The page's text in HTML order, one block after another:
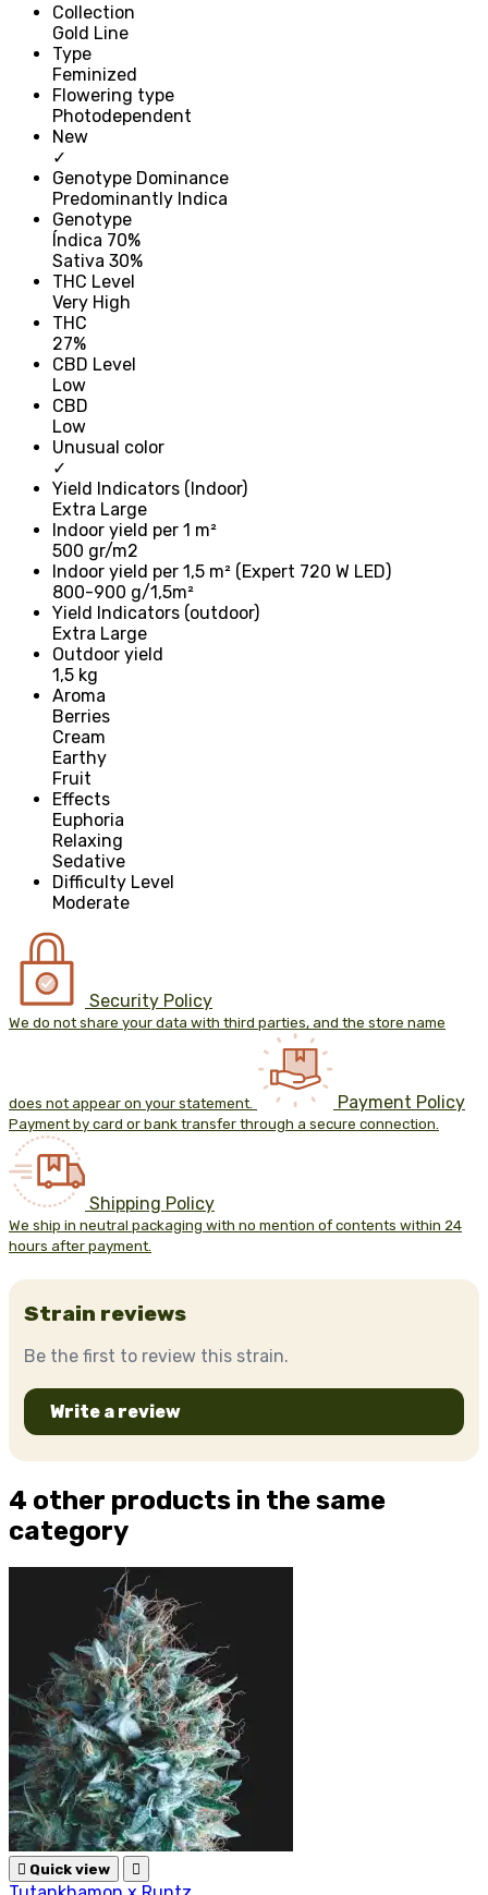
Collection
Gold Line
Type
Feminized
Flowering type
Photodependent
New
✓
Genotype Dominance
Predominantly Indica
Genotype
Índica 70%
Sativa 30%
THC Level
Very High
THC
27%
CBD Level
Low
CBD
Low
Unusual color
✓
Yield Indicators (Indoor)
Extra Large
Indoor yield per 1 m²
500 gr/m2
Indoor yield per 1,5 m² (Expert 720 W LED)
800-900 g/1,5m²
Yield Indicators (outdoor)
Extra Large
Outdoor yield
1,5 kg
Aroma
Berries
Cream
Earthy
Fruit
Effects
Euphoria
Relaxing
Sedative
Difficulty Level
Moderate
Security Policy
We do not share your data with third parties, and the store name
does not appear on your statement. Payment Policy
Payment by card or bank transfer through a secure connection.
Shipping Policy
We ship in neutral packaging with no mention of contents within 24
hours after payment.
Strain reviews
Be the first to review this strain.
Write a review
4 other products in the same
category
 Quick view 